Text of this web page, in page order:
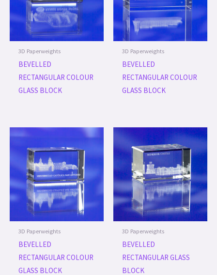
3D Paperweights
BEVELLED
RECTANGULAR COLOUR
GLASS BLOCK
3D Paperweights
BEVELLED
RECTANGULAR COLOUR
GLASS BLOCK
3D Paperweights
BEVELLED
RECTANGULAR COLOUR
GLASS BLOCK
3D Paperweights
BEVELLED
RECTANGULAR GLASS
BLOCK